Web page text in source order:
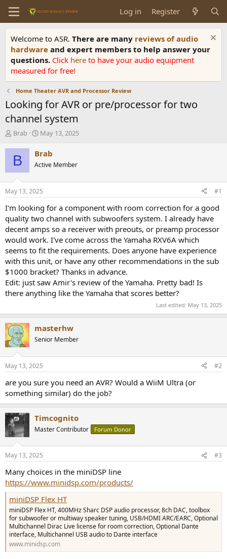
Log in Register
Welcome to ASR. There are many reviews of audio
hardware and expert members to help answer your
questions. Click here to have your audio equipment
measured for free!
Home Theater AVR and Processor Review
Looking for AVR or pre/processor for two
channel system
T
r
e
d
t
a
t
e
r
Brab
S
a
t
a
t
e
May 13, 2025
B Brab
Active Member
May 13, 2025 #1
I'm looking for a component with room correction for a good
quality two channel with subwoofers system. I already have
decent amps so a receiver with preouts, or preamp processor
would work. I've come across the Yamaha RXV6A which
seems to fit the requirements. Does anyone have experience
with this unit, or have any other recommendations in the sub
$1000 bracket? Thanks in advance.
Edit: just saw Amir's review of the Yamaha. Pretty bad! Is
there anything like the Yamaha that scores better?
Last edited: May 13, 2025
masterhw
Senior Member
May 13, 2025 #2
are you sure you need an AVR? Would a WiiM Ultra (or
something similar) do the job?
Timcognito
Master Contributor Forum Donor
May 13, 2025 #3
Many choices in the miniDSP line
https://www.minidsp.com/products/
miniDSP Flex HT
miniDSP Flex HT, 400MHz Sharc DSP audio processor, 8ch DAC, toolbox
for subwoofer or multiway speaker tuning, USB/HDMI ARC/EARC, Optional
Multichannel Dirac Live license for room correction, Optional Dante
interface, Multichannel USB audio to Dante interface
www.minidsp.com